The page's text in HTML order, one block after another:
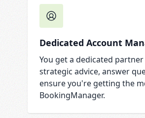
Dedicated Account
You get a dedicated
strategic advice, answer
ensure you're getting the
BookingManager.